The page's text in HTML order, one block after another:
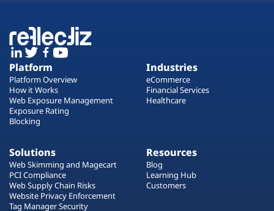
Platform
Platform Overview
How it Works
Web Exposure Management
Exposure Rating
Blocking
Industries
eCommerce
Financial Services
Healthcare
Solutions
Web Skimming and Magecart
PCI Compliance
Web Supply Chain Risks
Website Privacy Enforcement
Tag Manager Security
Resources
Blog
Learning Hub
Customers